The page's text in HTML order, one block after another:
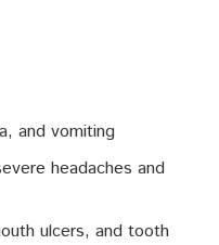
and vomiting
headaches and
ulcers, and tooth